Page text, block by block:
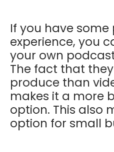
If you have
experience, you
your own
The fact that
produce than
makes it a more
option. This also
option for small